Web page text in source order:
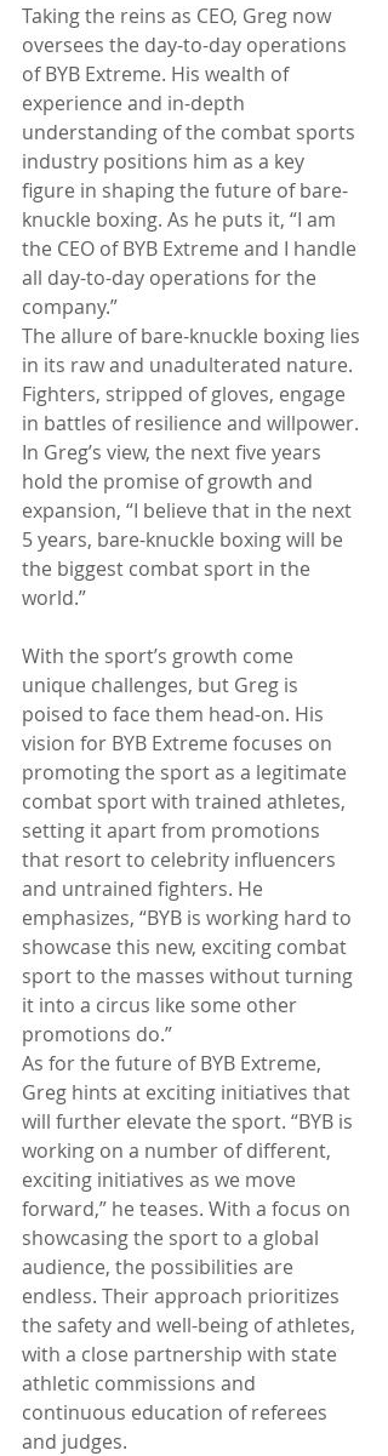
Taking the reins as CEO, Greg now
oversees the day-to-day operations
of BYB Extreme. His wealth of
experience and in-depth
understanding of the combat sports
industry positions him as a key
figure in shaping the future of bare-
knuckle boxing. As he puts it, “I am
the CEO of BYB Extreme and I handle
all day-to-day operations for the
company.”
The allure of bare-knuckle boxing lies
in its raw and unadulterated nature.
Fighters, stripped of gloves, engage
in battles of resilience and willpower.
In Greg’s view, the next five years
hold the promise of growth and
expansion, “I believe that in the next
5 years, bare-knuckle boxing will be
the biggest combat sport in the
world.”
With the sport’s growth come
unique challenges, but Greg is
poised to face them head-on. His
vision for BYB Extreme focuses on
promoting the sport as a legitimate
combat sport with trained athletes,
setting it apart from promotions
that resort to celebrity influencers
and untrained fighters. He
emphasizes, “BYB is working hard to
showcase this new, exciting combat
sport to the masses without turning
it into a circus like some other
promotions do.”
As for the future of BYB Extreme,
Greg hints at exciting initiatives that
will further elevate the sport. “BYB is
working on a number of different,
exciting initiatives as we move
forward,” he teases. With a focus on
showcasing the sport to a global
audience, the possibilities are
endless. Their approach prioritizes
the safety and well-being of athletes,
with a close partnership with state
athletic commissions and
continuous education of referees
and judges.